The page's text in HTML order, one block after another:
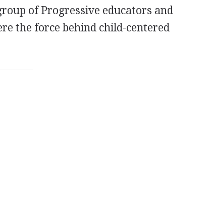
of Progressive educators and
the force behind child-centered